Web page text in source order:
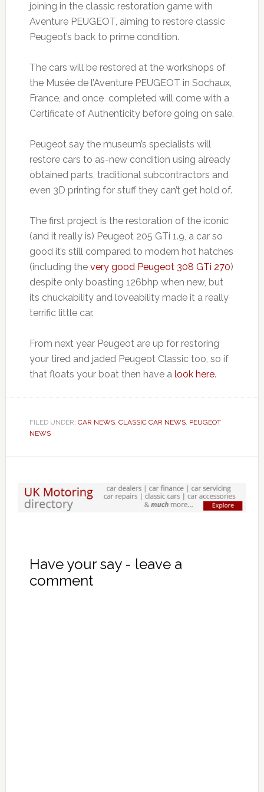
joining in the classic restoration game with
Aventure PEUGEOT, aiming to restore classic
Peugeot’s back to prime condition.
The cars will be restored at the workshops of
the Musée de l’Aventure PEUGEOT in Sochaux,
France, and once completed will come with a
Certificate of Authenticity before going on sale.
Peugeot say the museum’s specialists will
restore cars to as-new condition using already
obtained parts, traditional subcontractors and
even 3D printing for stuff they can’t get hold of.
The first project is the restoration of the iconic
(and it really is) Peugeot 205 GTi 1.9, a car so
good it’s still compared to modern hot hatches
(including the very good Peugeot 308 GTi 270)
despite only boasting 126bhp when new, but
its chuckability and loveability made it a really
terrific little car.
From next year Peugeot are up for restoring
your tired and jaded Peugeot Classic too, so if
that floats your boat then have a look here.
FILED UNDER: CAR NEWS, CLASSIC CAR NEWS, PEUGEOT
NEWS
Have your say - leave a
comment